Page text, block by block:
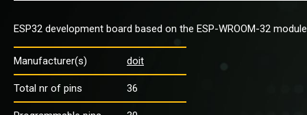
ESP32 development board based on the ESP-WROOM-32
Manufacturer(s) doit
Total nr of pins 36